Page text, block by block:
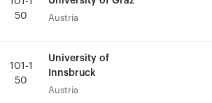
50
Austria
101-1
50
University of
Innsbruck
Austria
50
Austria
101-1
50
University of
Innsbruck
Austria